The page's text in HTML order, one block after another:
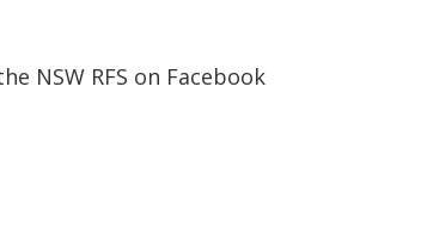
NSW RFS on Facebook